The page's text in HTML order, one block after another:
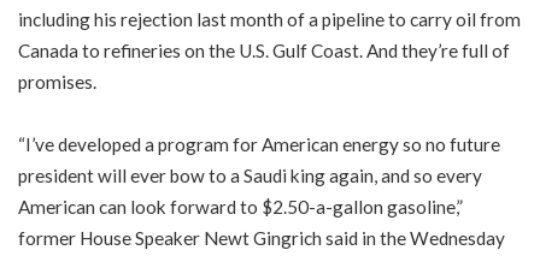
including his rejection last month of a pipeline to carry oil from
Canada to refineries on the U.S. Gulf Coast. And they’re full of
promises.
“I’ve developed a program for American energy so no future
president will ever bow to a Saudi king again, and so every
American can look forward to $2.50-a-gallon gasoline,”
former House Speaker Newt Gingrich said in the Wednesday